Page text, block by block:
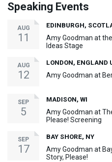
Speaking Events
AUG
11
EDINBURGH,
Amy Goodman at
Ideas Stage
AUG
12
LONDON, ENGLAND
Amy Goodman at
SEP
5
MADISON, WI
Amy Goodman at
Please! Screening
SEP
17
BAY SHORE, NY
Amy Goodman at
Story, Please!